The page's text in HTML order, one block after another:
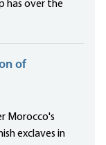
has over the
of
Morocco's
exclaves in